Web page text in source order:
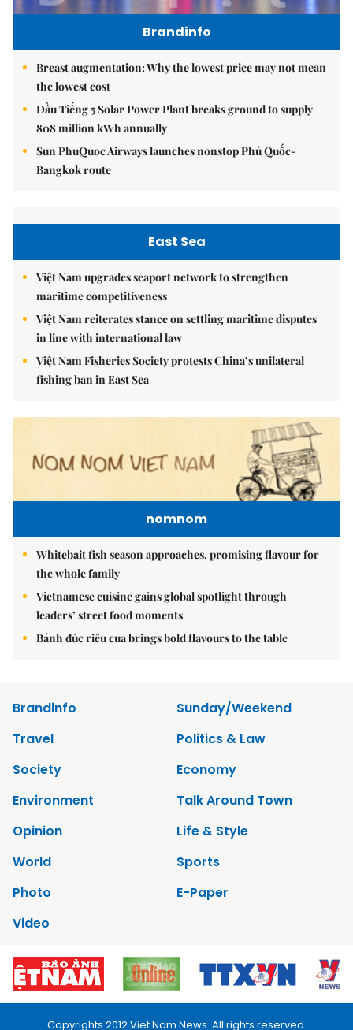
Brandinfo
Breast augmentation: Why the lowest price may not mean
the lowest cost
Dầu Tiếng 5 Solar Power Plant breaks ground to supply
808 million kWh annually
Sun PhuQuoc Airways launches nonstop Phú Quốc-
Bangkok route
East Sea
Việt Nam upgrades seaport network to strengthen
maritime competitiveness
Việt Nam reiterates stance on settling maritime disputes
in line with international law
Việt Nam Fisheries Society protests China’s unilateral
fishing ban in East Sea
nomnom
Whitebait fish season approaches, promising flavour for
the whole family
Vietnamese cuisine gains global spotlight through
leaders’ street food moments
Bánh đúc riêu cua brings bold flavours to the table
Brandinfo
Sunday/Weekend
Travel
Politics & Law
Society
Economy
Environment
Talk Around Town
Opinion
Life & Style
World
Sports
Photo
E-Paper
Video
Copyrights 2012 Viet Nam News. All rights reserved.